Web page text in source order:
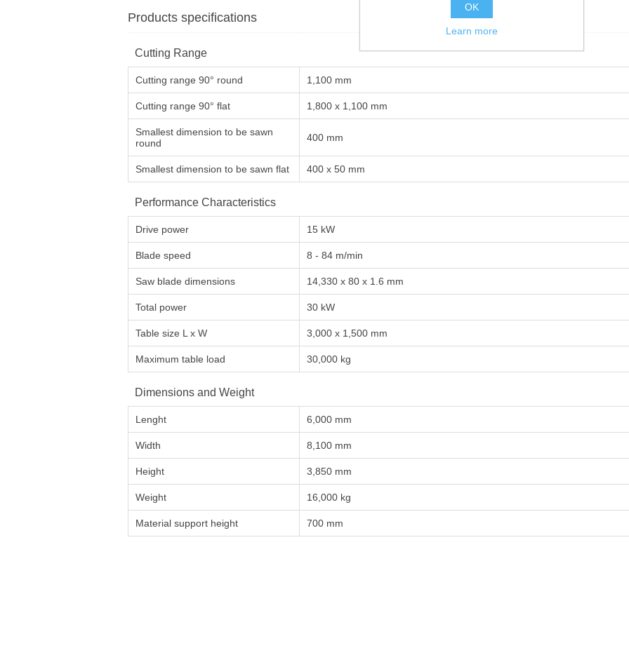
Products specifications
Cutting Range
Cutting range 90° round 1,100 mm
Cutting range 90° flat 1,800 x 1,100 mm
Smallest dimension to be sawn
round
400 mm
Smallest dimension to be sawn flat 400 x 50 mm
Performance Characteristics
Drive power 15 kW
Blade speed 8 - 84 m/min
Saw blade dimensions 14,330 x 80 x 1.6 mm
Total power 30 kW
Table size L x W 3,000 x 1,500 mm
Maximum table load 30,000 kg
Dimensions and Weight
Lenght 6,000 mm
Width 8,100 mm
Height 3,850 mm
Weight 16,000 kg
Material support height 700 mm
OK
Learn more